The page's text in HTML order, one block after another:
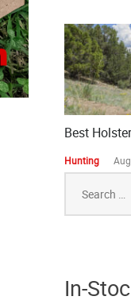
Best
Hunting
for:
In-